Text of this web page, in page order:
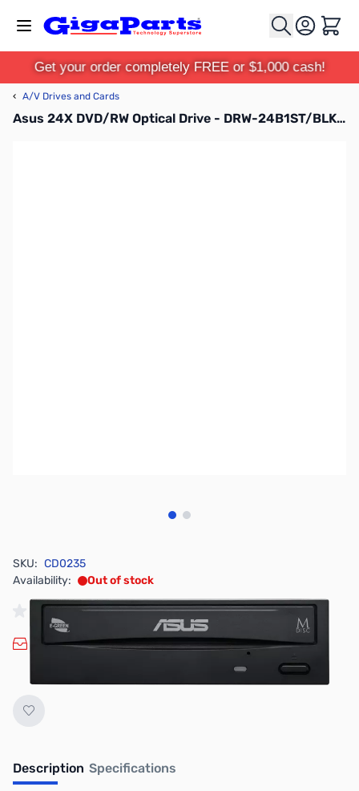
Cart
Get your order completely FREE or $1,000 cash!
‹ A/V Drives and Cards
Asus 24X DVD/RW Optical Drive - DRW-24B1ST/BLK/B/AS
View larger image
View larger image
SKU: CD0235
Availability:
Out of stock
No longer available.
Description Specifications